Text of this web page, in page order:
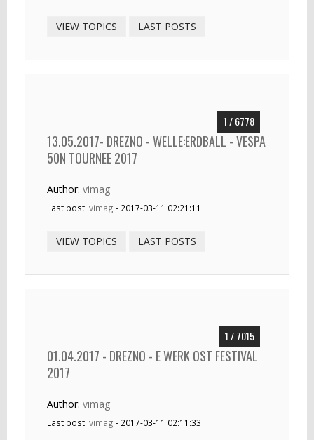
VIEW TOPICS LAST POSTS
1 / 6778
13.05.2017- DREZNO - WELLE:ERDBALL - VESPA
50N TOURNEE 2017
Author: vimag
Last post: vimag - 2017-03-11 02:21:11
VIEW TOPICS LAST POSTS
1 / 7015
01.04.2017 - DREZNO - E WERK OST FESTIVAL
2017
Author: vimag
Last post: vimag - 2017-03-11 02:11:33